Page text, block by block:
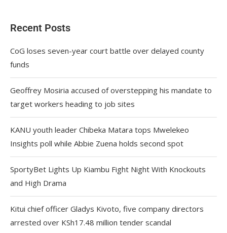
Recent Posts
CoG loses seven-year court battle over delayed county
funds
Geoffrey Mosiria accused of overstepping his mandate to
target workers heading to job sites
KANU youth leader Chibeka Matara tops Mwelekeo
Insights poll while Abbie Zuena holds second spot
SportyBet Lights Up Kiambu Fight Night With Knockouts
and High Drama
Kitui chief officer Gladys Kivoto, five company directors
arrested over KSh17.48 million tender scandal